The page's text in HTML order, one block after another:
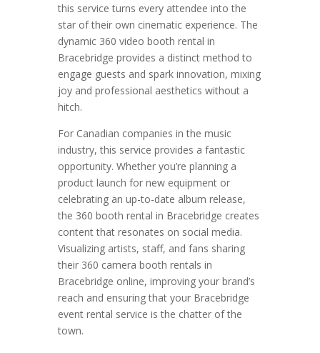
this service turns every attendee into the
star of their own cinematic experience. The
dynamic 360 video booth rental in
Bracebridge provides a distinct method to
engage guests and spark innovation, mixing
joy and professional aesthetics without a
hitch.
For Canadian companies in the music
industry, this service provides a fantastic
opportunity. Whether you’re planning a
product launch for new equipment or
celebrating an up-to-date album release,
the 360 booth rental in Bracebridge creates
content that resonates on social media.
Visualizing artists, staff, and fans sharing
their 360 camera booth rentals in
Bracebridge online, improving your brand’s
reach and ensuring that your Bracebridge
event rental service is the chatter of the
town.